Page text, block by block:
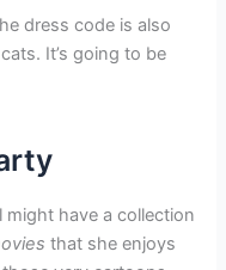
dress code is also
It’s going to be
have a collection
that she enjoys